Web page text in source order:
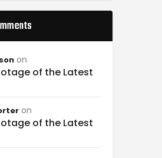
on
of the Latest
on
of the Latest